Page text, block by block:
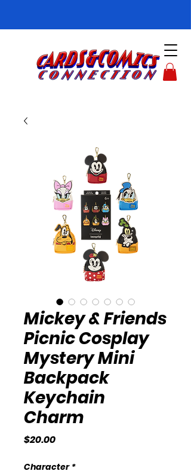
Mickey & Friends
Picnic Cosplay
Mystery Mini
Backpack
Keychain
Charm
$20.00Price
Character *